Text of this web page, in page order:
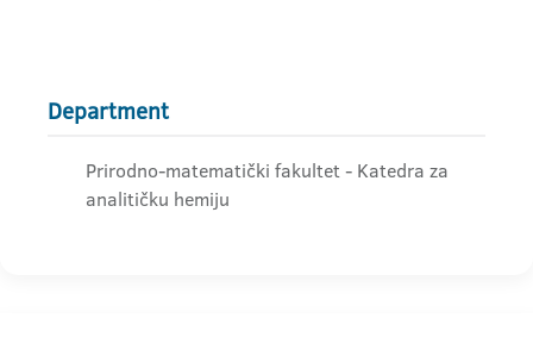
Department
Prirodno-matematički fakultet - Katedra za
analitičku hemiju